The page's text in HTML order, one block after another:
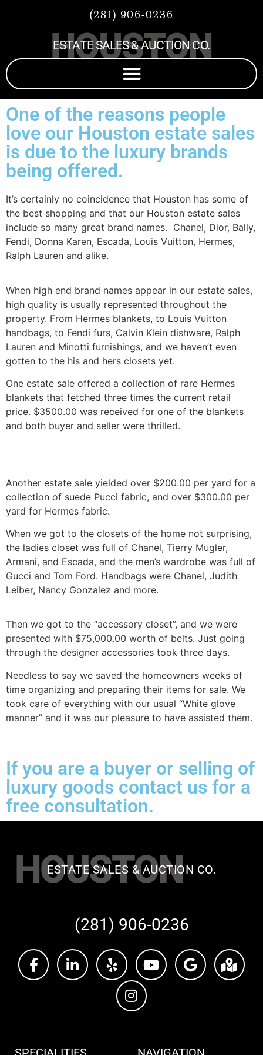
(281) 906-0236
HOUSTON
ESTATE SALES & AUCTION CO.
One of the reasons people
love our Houston estate sales
is due to the luxury brands
being offered.
It’s certainly no coincidence that Houston has some of
the best shopping and that our Houston estate sales
include so many great brand names. Chanel, Dior, Bally,
Fendi, Donna Karen, Escada, Louis Vuitton, Hermes,
Ralph Lauren and alike.
When high end brand names appear in our estate sales,
high quality is usually represented throughout the
property. From Hermes blankets, to Louis Vuitton
handbags, to Fendi furs, Calvin Klein dishware, Ralph
Lauren and Minotti furnishings, and we haven’t even
gotten to the his and hers closets yet.
One estate sale offered a collection of rare Hermes
blankets that fetched three times the current retail
price. $3500.00 was received for one of the blankets
and both buyer and seller were thrilled.
Another estate sale yielded over $200.00 per yard for a
collection of suede Pucci fabric, and over $300.00 per
yard for Hermes fabric.
When we got to the closets of the home not surprising,
the ladies closet was full of Chanel, Tierry Mugler,
Armani, and Escada, and the men’s wardrobe was full of
Gucci and Tom Ford. Handbags were Chanel, Judith
Leiber, Nancy Gonzalez and more.
Then we got to the “accessory closet”, and we were
presented with $75,000.00 worth of belts. Just going
through the designer accessories took three days.
Needless to say we saved the homeowners weeks of
time organizing and preparing their items for sale. We
took care of everything with our usual “White glove
manner” and it was our pleasure to have assisted them.
If you are a buyer or selling of
luxury goods contact us for a
free consultation.
HOUSTON
ESTATE SALES & AUCTION CO.
(281) 906-0236